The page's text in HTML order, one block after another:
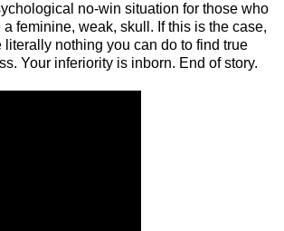
no-win situation for those who
feminine, weak, skull. If this is the case,
literally nothing you can do to find true
Your inferiority is inborn. End of story.